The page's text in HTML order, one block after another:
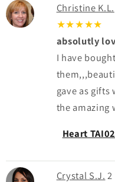
Christine K.L.
★★★★★
absolutly
I have
gave as
the amazing
Heart
Crystal S.J. 2